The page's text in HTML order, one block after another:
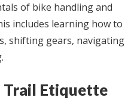
of bike handling and
includes learning how to
shifting gears, navigating
Trail Etiquette